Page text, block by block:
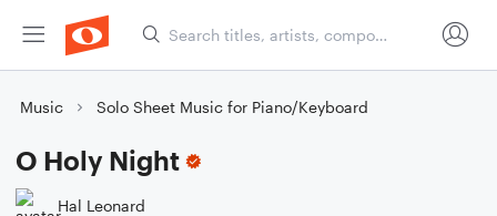
Music Solo Sheet Music for Piano/Keyboard
O Holy Night
Hal Leonard